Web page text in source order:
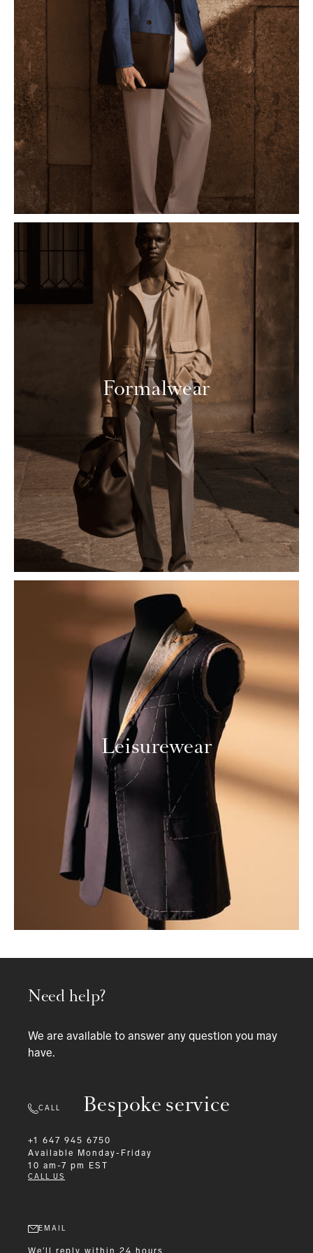
Formalwear
Leisurewear
Bespoke service
Need help?
We are available to answer any question you may
have.
CALL
+1 647 945 6750
Available
Monday-Friday
10 am-7 pm EST
CALL US
EMAIL
We'll reply within 24 hours